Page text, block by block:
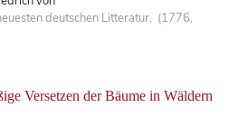
deutschen Litteratur. (1776,
Versetzen der Bäume in Wäldern